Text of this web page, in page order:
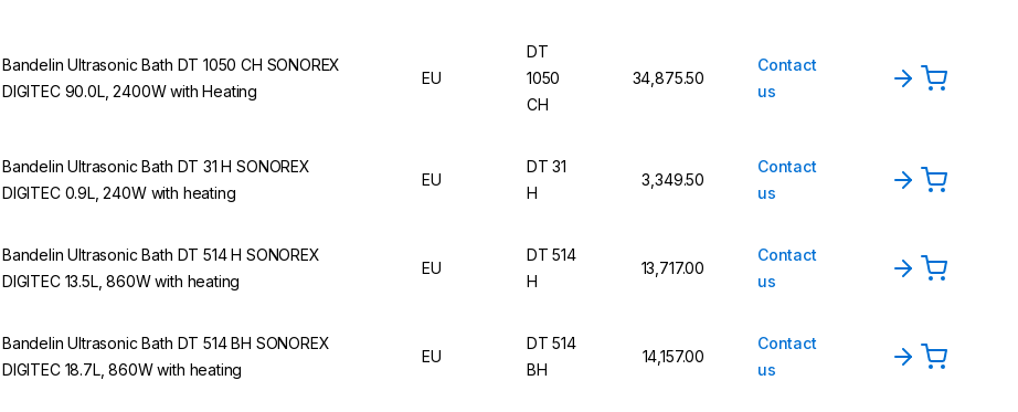
Bandelin Ultrasonic Bath DT 1050 CH SONOREX
DIGITEC 90.0L, 2400W with Heating
EU
DT
1050
CH
34,875.50
Contact
us
Bandelin Ultrasonic Bath DT 31 H SONOREX
DIGITEC 0.9L, 240W with heating
EU
DT 31
H
3,349.50
Contact
us
Bandelin Ultrasonic Bath DT 514 H SONOREX
DIGITEC 13.5L, 860W with heating
EU
DT 514
H
13,717.00
Contact
us
Bandelin Ultrasonic Bath DT 514 BH SONOREX
DIGITEC 18.7L, 860W with heating
EU
DT 514
BH
14,157.00
Contact
us